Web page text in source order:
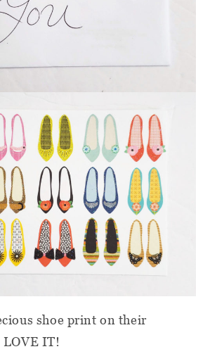
shoe print on their
IT!